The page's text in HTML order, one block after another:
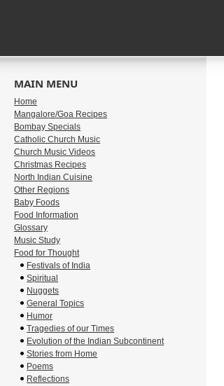
MAIN MENU
Home
Mangalore/Goa Recipes
Bombay Specials
Catholic Church Music
Church Music Videos
Christmas Recipes
North Indian Cuisine
Other Regions
Baby Foods
Food Information
Glossary
Music Study
Food for Thought
Festivals of India
Spiritual
Nuggets
General Topics
Humor
Tragedies of our Times
Evolution of the Indian Subcontinent
Stories from Home
Poems
Reflections